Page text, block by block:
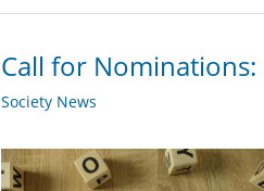
Call for Nominations:
Society News